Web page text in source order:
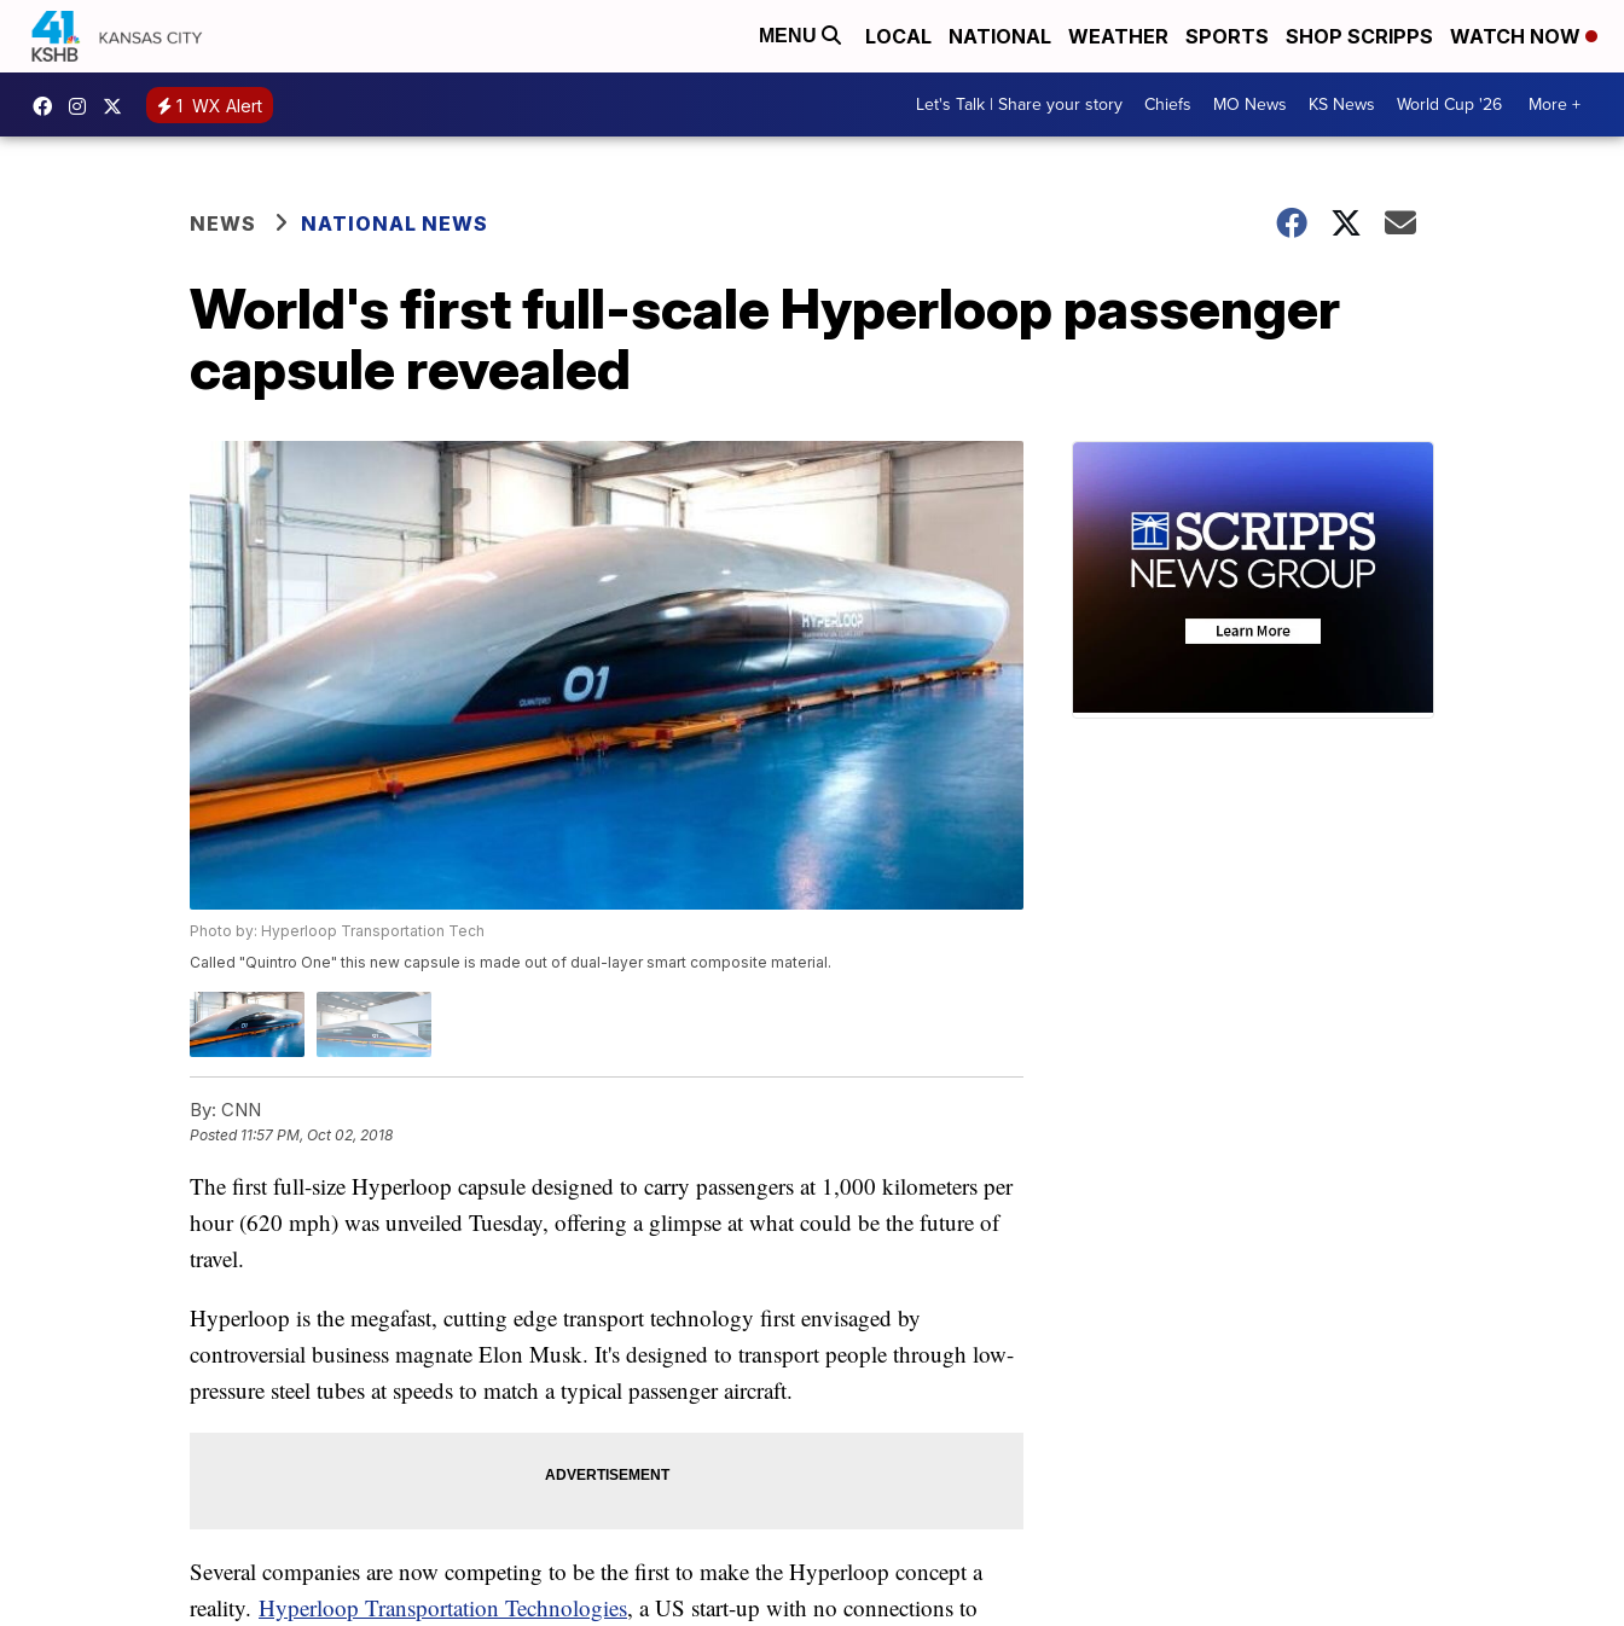
MENU LOCAL NATIONAL WEATHER SPORTS SHOP SCRIPPS WATCH NOW
1 WX Alert Let's Talk | Share your story Chiefs MO News KS News World Cup '26 More +
NEWS NATIONAL NEWS
World's first full-scale Hyperloop passenger
capsule revealed
Photo by: Hyperloop Transportation Tech
Called "Quintro One" this new capsule is made out of dual-layer smart composite material.
By: CNN
Posted 11:57 PM, Oct 02, 2018
The first full-size Hyperloop capsule designed to carry passengers at 1,000 kilometers per
hour (620 mph) was unveiled Tuesday, offering a glimpse at what could be the future of
travel.
Hyperloop is the megafast, cutting edge transport technology first envisaged by
controversial business magnate Elon Musk. It's designed to transport people through low-
pressure steel tubes at speeds to match a typical passenger aircraft.
Several companies are now competing to be the first to make the Hyperloop concept a
reality. Hyperloop Transportation Technologies, a US start-up with no connections to